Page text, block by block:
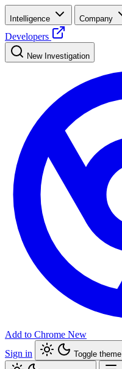
Intelligence Company
Developers
New Investigation
Add to Chrome New
Sign in
Toggle theme